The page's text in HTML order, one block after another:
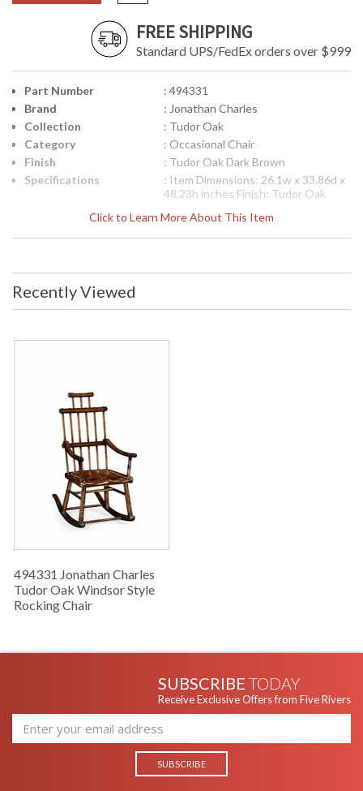
FREE SHIPPING
Standard UPS/FedEx orders over $999
Click to Learn More About This Item
Part Number
: 494331
Brand
: Jonathan Charles
Collection
: Tudor Oak
Category
: Occasional Chair
Finish
: Tudor Oak Dark Brown
Specifications
: Item Dimensions: 26.1w x 33.86d x
48.23h inches Finish: Tudor Oak
Sh 18" (46 Cm) Ah 27 1/4" (69 Cm)
Materials: H 41 3/4" (106 Cm) Arm
shipping on orders over $750. Please
The Jonathan Charles 494331 Occasional Chair comes in
Tudor Oak Dark Brown finish, is from the Tudor Oak
Collection and measures 26.1W x 33.86D x 48.23H inches.
This item features a Seat Height 18 inches (46 Cm) Arm
Height 27 1/4 inches (69 Cm). Heavily distressed oak
Windsor rocking armchair of unusual shape, the stepped
back with a series of spindles and slats, and the plank seat
with studded leather upholstery.
Recently Viewed
494331 Jonathan Charles
Tudor Oak Windsor Style
Rocking Chair
SUBSCRIBE TODAY
Receive Exclusive Offers from Five Rivers